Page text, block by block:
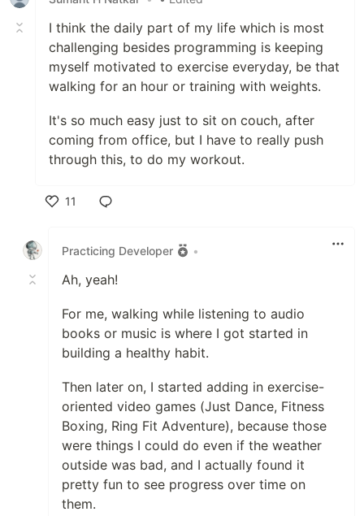
I think the daily part of my life which is most
challenging besides programming is keeping
myself motivated to exercise everyday, be that
walking for an hour or training with weights.
It's so much easy just to sit on couch, after
coming from office, but I have to really push
through this, to do my workout.
11
Practicing Developer
•
Ah, yeah!
For me, walking while listening to audio
books or music is where I got started in
building a healthy habit.
Then later on, I started adding in exercise-
oriented video games (Just Dance, Fitness
Boxing, Ring Fit Adventure), because those
were things I could do even if the weather
outside was bad, and I actually found it
pretty fun to see progress over time on
them.